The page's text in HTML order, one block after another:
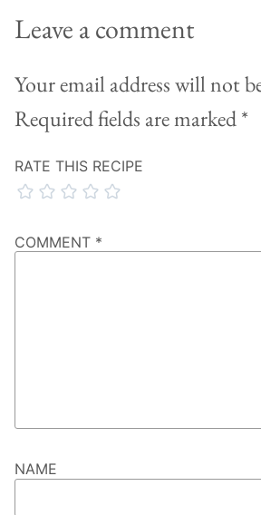
Leave a comment
Your email address will not
Required fields are marked*
RATE THIS RECIPE
COMMENT *
NAME